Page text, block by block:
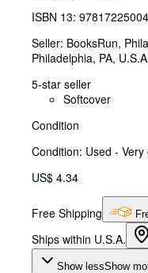
ISBN 13:
Seller: BooksRun,
Philadelphia, PA,
5-star seller
Softcover
Condition
Condition: Used - Very
US$ 4.34
Free Shipping
Ships within U.S.A.
Show lessShow